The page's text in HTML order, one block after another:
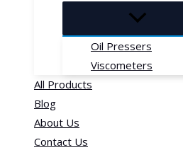
Oil Pressers
Viscometers
All Products
Blog
About Us
Contact Us